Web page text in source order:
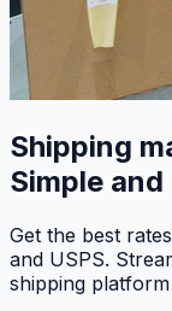
Shipping
Simple
Get the best
and USPS.
shipping